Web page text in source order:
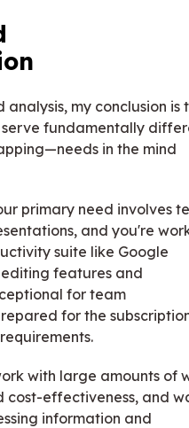
my conclusion is
serve fundamentally
in the mind
primary need involves
and you're
suite like Google
features and
for team
for the
with large amounts of
cost-effectiveness, and
information and